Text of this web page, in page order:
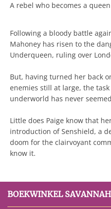
A rebel who becomes a queen
Following a bloody battle
Mahoney has risen to the
Underqueen, ruling over
But, having turned her back
enemies still at large, the
underworld has never
Little does Paige know that
introduction of Senshield, a
doom for the clairvoyant
know it.
BOEKWINKEL